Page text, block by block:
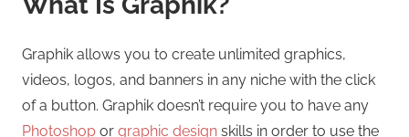
Graphik allows you to create unlimited graphics,
videos, logos, and banners in any niche with the click
of a button. Graphik doesn’t require you to have any
Photoshop or graphic design skills in order to use the